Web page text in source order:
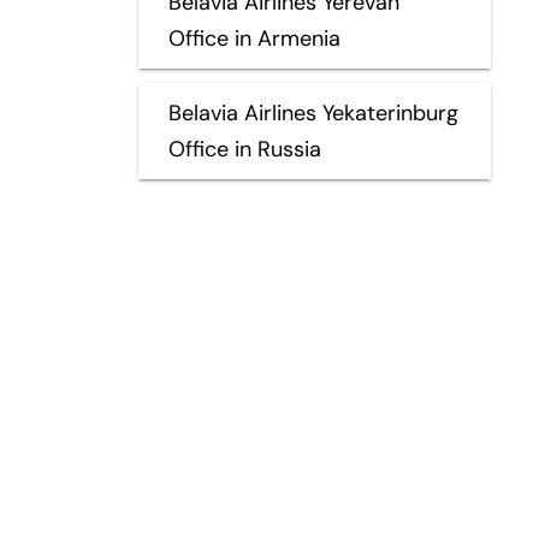
Office in Armenia
Belavia Airlines Yekaterinburg
Office in Russia